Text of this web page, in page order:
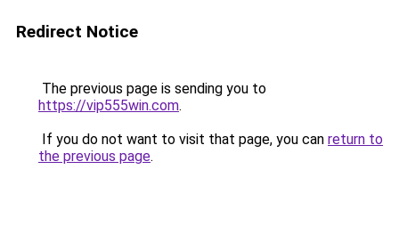
Redirect Notice
The previous page is sending you to
https://vip555win.com.
If you do not want to visit that page, you can return to
the previous page.